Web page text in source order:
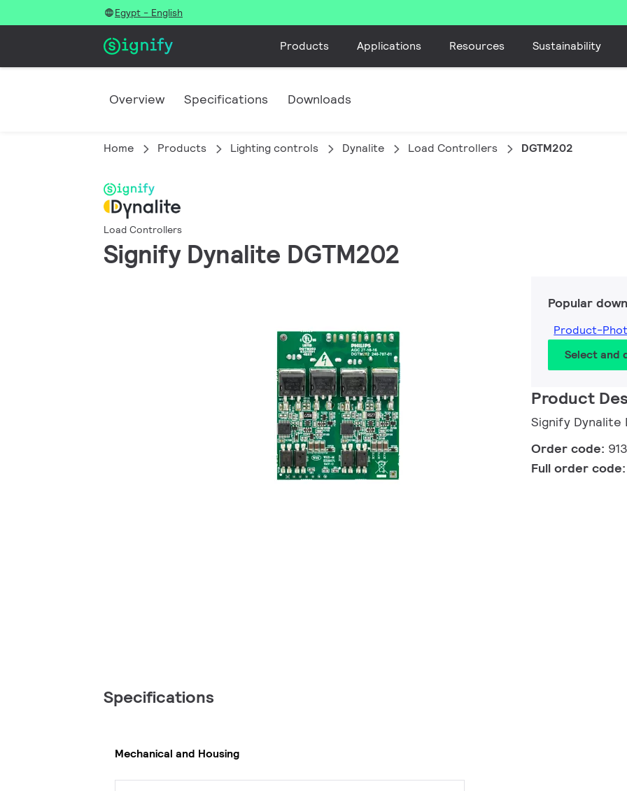
Egypt - English
Products Applications Resources Sustainability
Overview Specifications Downloads
Home Products Lighting controls Dynalite Load Controllers DGTM202
Load Controllers
Signify Dynalite DGTM202
Popular
Product-
Select and
Product
Signify Dynalite
Order code:
Full order code:
Specifications
Mechanical and Housing